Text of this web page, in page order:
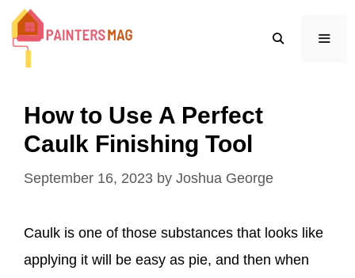
Skip
content
How to Use A Perfect
Caulk Finishing Tool
September 16, 2023 by Joshua George
Caulk is one of those substances that looks like
applying it will be easy as pie, and then when